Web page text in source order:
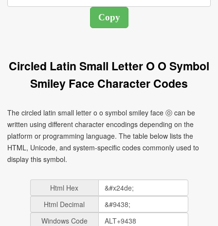
Circled Latin Small Letter O O Symbol
Smiley Face Character Codes
The circled latin small letter o o symbol smiley face ⓞ can be
written using different character encodings depending on the
platform or programming language. The table below lists the
HTML, Unicode, and system-specific codes commonly used to
display this symbol.
Html Hex
Html Decimal
Windows Code